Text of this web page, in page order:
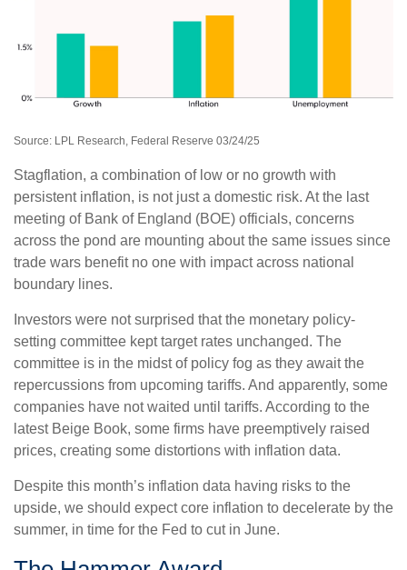
Source: LPL Research, Federal Reserve 03/24/25
Stagflation, a combination of low or no growth with
persistent inflation, is not just a domestic risk. At the last
meeting of Bank of England (BOE) officials, concerns
across the pond are mounting about the same issues since
trade wars benefit no one with impact across national
boundary lines.
Investors were not surprised that the monetary policy-
setting committee kept target rates unchanged. The
committee is in the midst of policy fog as they await the
repercussions from upcoming tariffs. And apparently, some
companies have not waited until tariffs. According to the
latest Beige Book, some firms have preemptively raised
prices, creating some distortions with inflation data.
Despite this month’s inflation data having risks to the
upside, we should expect core inflation to decelerate by the
summer, in time for the Fed to cut in June.